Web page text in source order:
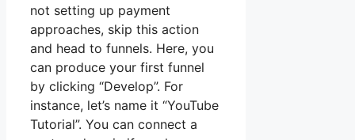
not setting up payment
approaches, skip this action
and head to funnels. Here, you
can produce your first funnel
by clicking “Develop”. For
instance, let’s name it “YouTube
Tutorial”. You can connect a